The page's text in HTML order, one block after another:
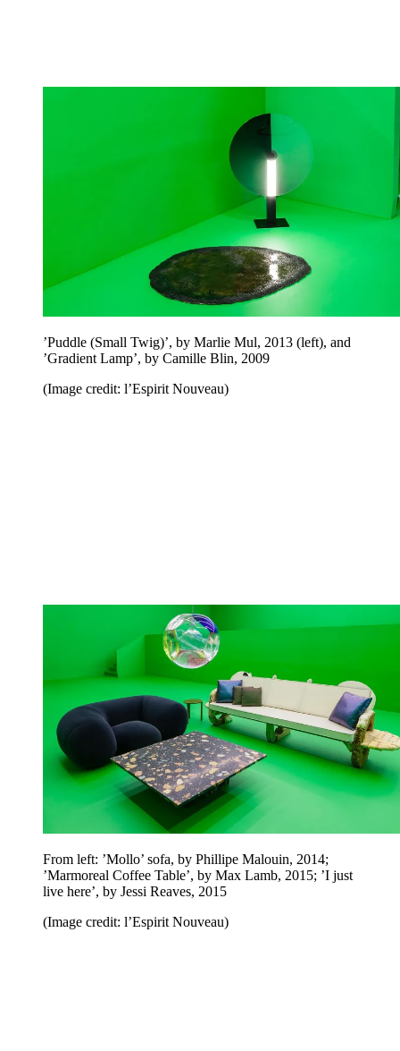
’Puddle (Small Twig)’, by Marlie Mul, 2013 (left), and
’Gradient Lamp’, by Camille Blin, 2009
(Image credit: l’Espirit Nouveau)
From left: ’Mollo’ sofa, by Phillipe Malouin, 2014;
’Marmoreal Coffee Table’, by Max Lamb, 2015; ’I just
live here’, by Jessi Reaves, 2015
(Image credit: l’Espirit Nouveau)